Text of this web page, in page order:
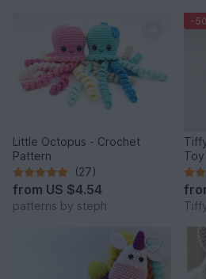
Little Octopus - Crochet
Pattern
(27)
from US $4.54
patterns by steph
-
PDF